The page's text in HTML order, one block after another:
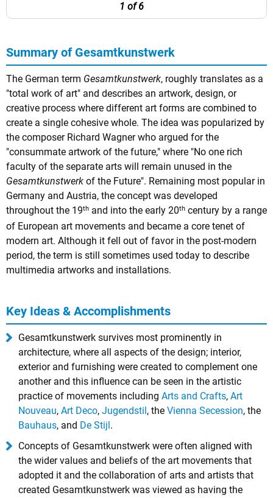
1 of 6
Summary of Gesamtkunstwerk
The German term Gesamtkunstwerk, roughly translates as a
"total work of art" and describes an artwork, design, or
creative process where different art forms are combined to
create a single cohesive whole. The idea was popularized by
the composer Richard Wagner who argued for the
"consummate artwork of the future," where "No one rich
faculty of the separate arts will remain unused in the
Gesamtkunstwerk of the Future". Remaining most popular in
Germany and Austria, the concept was developed
throughout the 19th and into the early 20th century by a range
of European art movements and became a core tenet of
modern art. Although it fell out of favor in the post-modern
period, the term is still sometimes used today to describe
multimedia artworks and installations.
Key Ideas & Accomplishments
Gesamtkunstwerk survives most prominently in
architecture, where all aspects of the design; interior,
exterior and furnishing were created to complement one
another and this influence can be seen in the artistic
practice of movements including Arts and Crafts, Art
Nouveau, Art Deco, Jugendstil , the Vienna Secession, the
Bauhaus, and De Stijl .
Concepts of Gesamtkunstwerk were often aligned with
the wider values and beliefs of the art movements that
adopted it and the collaboration of arts and artists that
created Gesamtkunstwerk was viewed as having the